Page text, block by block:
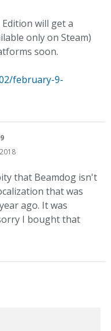
will get a
only on Steam)
soon.
february-9-
that Beamdog isn't
that was
ago. It was
I bought that